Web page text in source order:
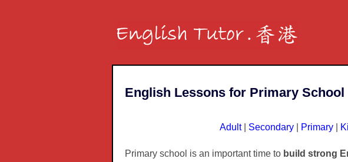
English Lessons for Primary School
Adult| Secondary| Primary|
Primary school is an important time to build strong